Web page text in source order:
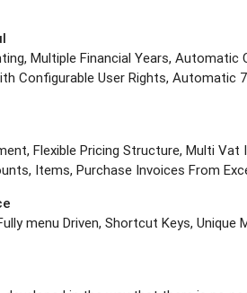
Multiple Financial Years,
Configurable User Rights, Automatic 7
Flexible Pricing Structure, Multi
Items, Purchase Invoices From
menu Driven, Shortcut Keys,